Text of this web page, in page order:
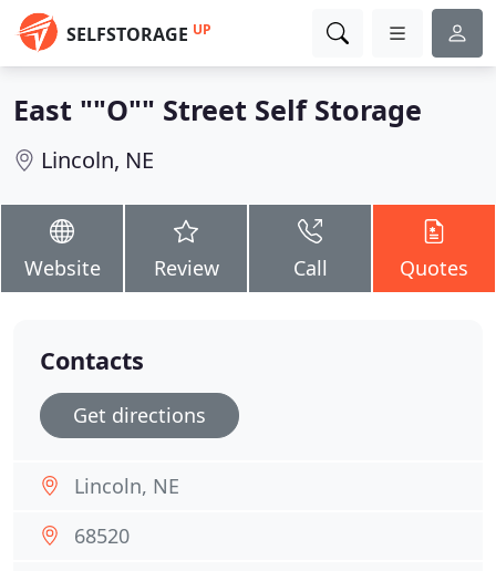
SELFSTORAGE UP
East ""O"" Street Self Storage
Lincoln, NE
Website Review Call Quotes
Contacts
Get directions
Lincoln, NE
68520